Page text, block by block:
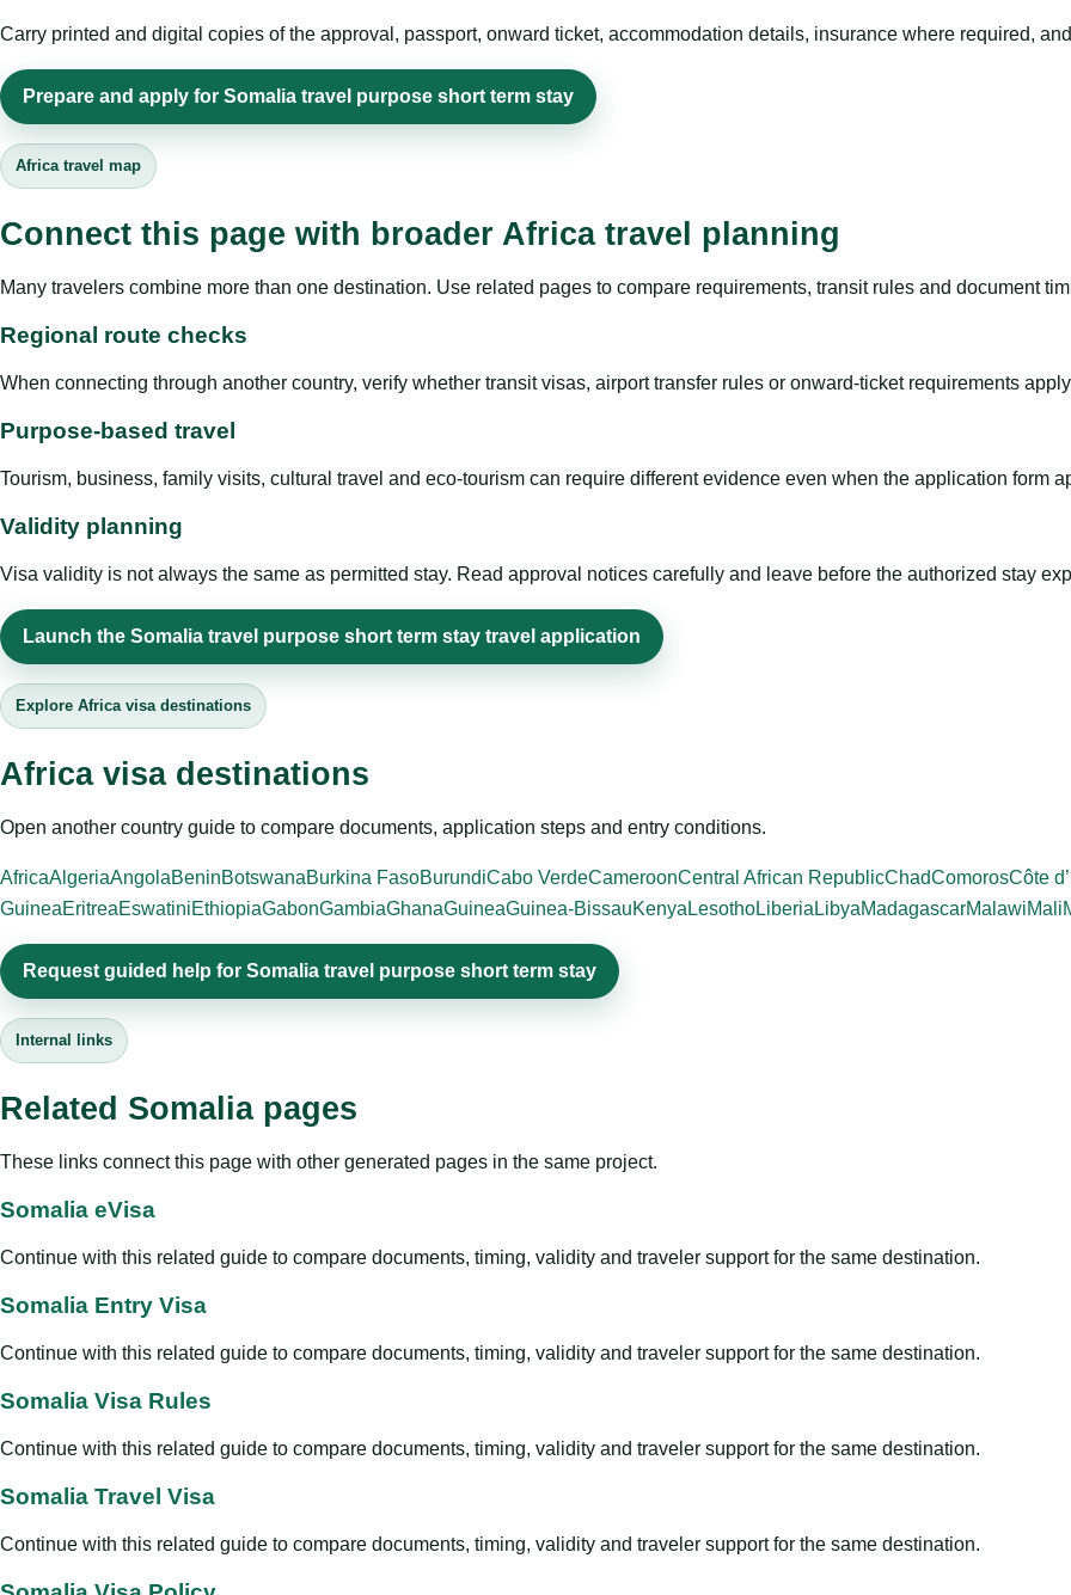
Carry printed and digital copies of the approval, passport, onward ticket, accommodation details, insurance where required,
Prepare and apply for Somalia travel purpose short term stay
Africa travel map
Connect this page with broader Africa travel planning
Many travelers combine more than one destination. Use related pages to compare requirements, transit rules and document
Regional route checks
When connecting through another country, verify whether transit visas, airport transfer rules or onward-ticket requirements
Purpose-based travel
Tourism, business, family visits, cultural travel and eco-tourism can require different evidence even when the application form
Validity planning
Visa validity is not always the same as permitted stay. Read approval notices carefully and leave before the authorized stay
Launch the Somalia travel purpose short term stay travel application
Explore Africa visa destinations
Africa visa destinations
Open another country guide to compare documents, application steps and entry conditions.
AfricaAlgeriaAngolaBeninBotswanaBurkina FasoBurundiCabo VerdeCameroonCentral African RepublicChadComorosCôte
GuineaEritreaEswatiniEthiopiaGabonGambiaGhanaGuineaGuinea-BissauKenya LesothoLiberia LibyaMadagascarMalawiMali
Request guided help for Somalia travel purpose short term stay
Internal links
Related Somalia pages
These links connect this page with other generated pages in the same project.
Somalia eVisa
Continue with this related guide to compare documents, timing, validity and traveler support for the same destination.
Somalia Entry Visa
Continue with this related guide to compare documents, timing, validity and traveler support for the same destination.
Somalia Visa Rules
Continue with this related guide to compare documents, timing, validity and traveler support for the same destination.
Somalia Travel Visa
Continue with this related guide to compare documents, timing, validity and traveler support for the same destination.